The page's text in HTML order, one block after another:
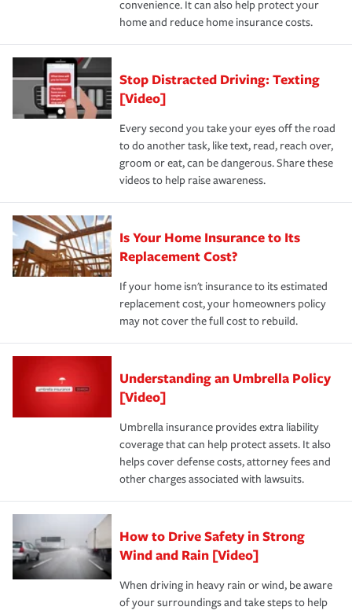
*Not all discounts are available in all states.
convenience. It can also help protect your
home and reduce home insurance costs.
Stop Distracted Driving: Texting
[Video]
Every second you take your eyes off the road
to do another task, like text, read, reach over,
groom or eat, can be dangerous. Share these
videos to help raise awareness.
Is Your Home Insurance to Its
Replacement Cost?
If your home isn't insurance to its estimated
replacement cost, your homeowners policy
may not cover the full cost to rebuild.
Understanding an Umbrella Policy
[Video]
Umbrella insurance provides extra liability
coverage that can help protect assets. It also
helps cover defense costs, attorney fees and
other charges associated with lawsuits.
How to Drive Safety in Strong
Wind and Rain [Video]
When driving in heavy rain or wind, be aware
of your surroundings and take steps to help